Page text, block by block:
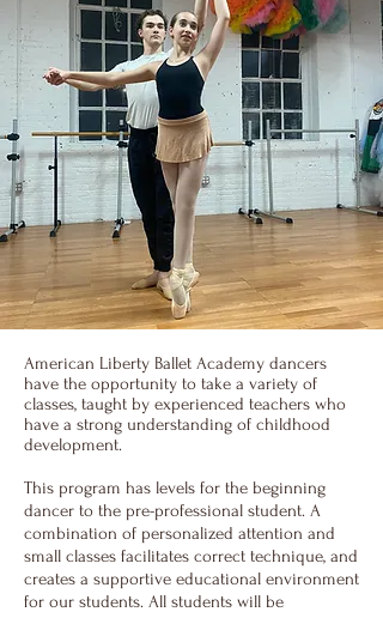
American Liberty Ballet Academy dancers
have the opportunity to take a variety of
classes, taught by experienced teachers who
have a strong understanding of childhood
development.
This program has levels for the beginning
dancer to the pre-professional student. A
combination of personalized attention and
small classes facilitates correct technique, and
creates a supportive educational environment
for our students. All students will be